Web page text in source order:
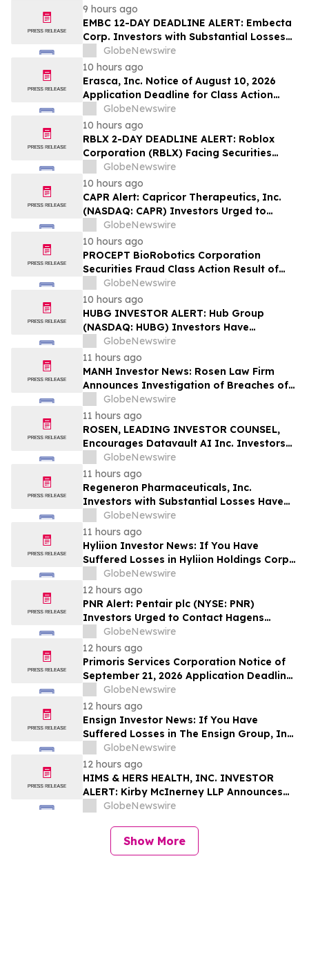
9 hours ago
EMBC 12-DAY DEADLINE ALERT: Embecta
Corp. Investors with Substantial Losses
Have Opportunity to Lead Class Action
Lawsuit – Hagens Berman
GlobeNewswire
10 hours ago
Erasca, Inc. Notice of August 10, 2026
Application Deadline for Class Action
Lawsuit - Contact Reed Kathrein at
Hagens Berman Sobol Shapiro LLP Before
Application Deadline
GlobeNewswire
10 hours ago
RBLX 2-DAY DEADLINE ALERT: Roblox
Corporation (RBLX) Facing Securities
Class Action Amid Surprise Age
Verification Impact, Investors with
Losses Encouraged to Contact Hagens
Berman
GlobeNewswire
10 hours ago
CAPR Alert: Capricor Therapeutics, Inc.
(NASDAQ: CAPR) Investors Urged to
Contact Hagens Berman; Securities Fraud
Class Action Filed, September 28, 2026
Lead Plaintiff Deadline
GlobeNewswire
10 hours ago
PROCEPT BioRobotics Corporation
Securities Fraud Class Action Result of
Undisclosed Inventory Issues and
approximately 18% Stock Decline -
Investors may Contact Reed Kathrein at
Hagens Berman Sobol Shapiro LLP
GlobeNewswire
10 hours ago
HUBG INVESTOR ALERT: Hub Group
(NASDAQ: HUBG) Investors Have
Opportunity to Lead Shareholder Class
Action
GlobeNewswire
11 hours ago
MANH Investor News: Rosen Law Firm
Announces Investigation of Breaches of
Fiduciary Duties by the Directors and
Officers of Manhattan Associates, Inc. –
MANH
GlobeNewswire
11 hours ago
ROSEN, LEADING INVESTOR COUNSEL,
Encourages Datavault AI Inc. Investors
to Secure Counsel Before Important
Deadline in Securities Class Action - DVLT
GlobeNewswire
11 hours ago
Regeneron Pharmaceuticals, Inc.
Investors with Substantial Losses Have
Opportunity to Lead Regeneron Class
Action Lawsuit – Hagens Berman
GlobeNewswire
11 hours ago
Hyliion Investor News: If You Have
Suffered Losses in Hyliion Holdings Corp.
(NYSE American: HYLN), You Are
Encouraged to Contact The Rosen Law
Firm About Your Rights
GlobeNewswire
12 hours ago
PNR Alert: Pentair plc (NYSE: PNR)
Investors Urged to Contact Hagens
Berman; Securities Fraud Class Action
Filed, October 2, 2026 Lead Plaintiff
Deadline
GlobeNewswire
12 hours ago
Primoris Services Corporation Notice of
September 21, 2026 Application Deadline
for Class Action Lawsuit - Contact Reed
Kathrein at Hagens Berman Sobol
Shapiro LLP Before Application Deadline
GlobeNewswire
12 hours ago
Ensign Investor News: If You Have
Suffered Losses in The Ensign Group, Inc.
(NASDAQ: ENSG), You Are Encouraged to
Contact The Rosen Law Firm About Your
Rights
GlobeNewswire
12 hours ago
HIMS & HERS HEALTH, INC. INVESTOR
ALERT: Kirby McInerney LLP Announces
Investigation Into Potential Securities
GlobeNewswire
Show More